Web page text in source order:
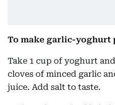
To make garlic-yoghurt
Take 1 cup of yoghurt
cloves of minced garlic
juice. Add salt to taste.